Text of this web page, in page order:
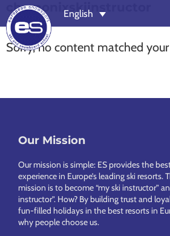
Skip
to
main
content
Skip
to
footer
European
Outstanding,
Verbier,
Zermatt,
Nendaz,
Moritz
and
English
chamonixskiinstructor
Sorry, no content matched
Footer
Our Mission
Our mission is simple: ES provides the
experience in Europe’s leading ski resorts.
mission is to become “my ski instructor”
instructor”. How? By building trust and
fun-filled holidays in the best resorts in
why people choose us.